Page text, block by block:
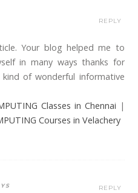
Your blog helped me to
in many ways thanks for
kind of wonderful informative
Classes in Chennai |
Courses in Velachery
REPLY
REPLY